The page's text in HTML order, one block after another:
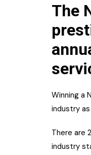
The
Winning a
industry
There are
industry